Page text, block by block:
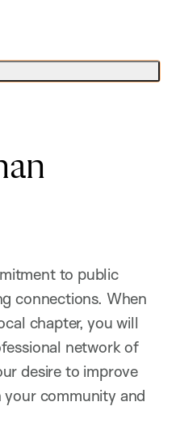
to public
connections. When
chapter, you will
network of
desire to improve
community and